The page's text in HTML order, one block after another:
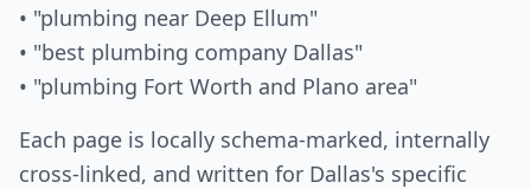
• "plumbing near Deep Ellum"
• "best plumbing company Dallas"
• "plumbing Fort Worth and Plano area"
Each page is locally schema-marked, internally
cross-linked, and written for Dallas's specific